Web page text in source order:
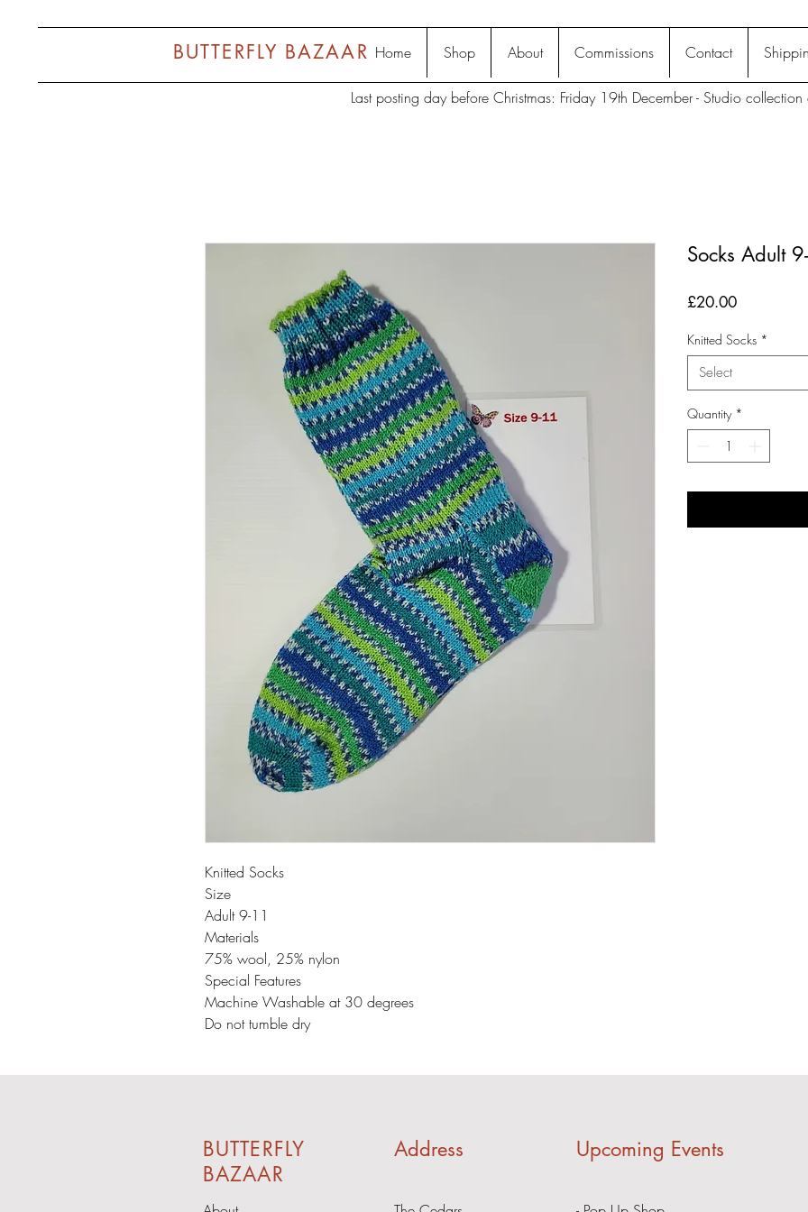
Home Shop About Commissions Contact
BUTTERFLY BAZAAR
Last posting day before Christmas: Friday 19th December - Studio
Knitted Socks
Size
Adult 9-11
Materials
75% wool, 25% nylon
Special Features
Machine Washable at 30 degrees
Do not tumble dry
Socks Adult
£20.00Price
Knitted Socks *
Select
Quantity *
BUTTERFLY
BAZAAR
Address Upcoming Events